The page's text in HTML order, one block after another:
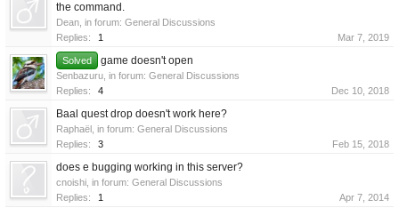
the command.
Dean , in forum: General Discussions
Replies:
1 Mar 7, 2019
Solved game doesn't open
Senbazuru , in forum: General Discussions
Replies:
4 Dec 10, 2018
Baal quest drop doesn't work here?
Raphaël , in forum: General Discussions
Replies:
3 Feb 15, 2018
does e bugging working in this server?
cnoishi , in forum: General Discussions
Replies:
1 Apr 7, 2014